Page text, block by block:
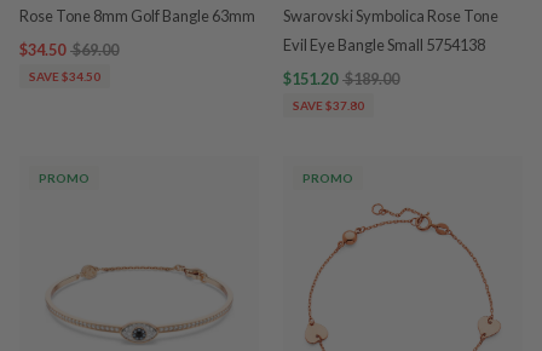
Rose Tone 8mm Golf Bangle 63mm
$34.50 $69.00
SAVE $34.50
Swarovski Symbolica Rose Tone
Evil Eye Bangle Small 5754138
$151.20 $189.00
SAVE $37.80
PROMO PROMO